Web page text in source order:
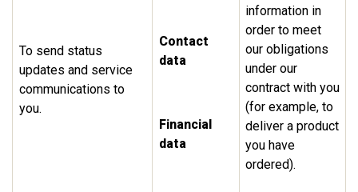
To send status
updates and service
communications to
you.
Contact
data
Financial
data
information in
order to meet
our obligations
under our
contract with you
(for example, to
deliver a product
you have
ordered).